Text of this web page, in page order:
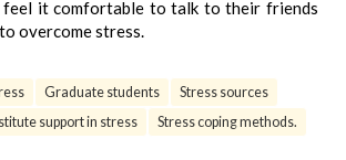
feel it comfortable to talk to their friends
overcome stress.
Graduate students
Stress sources
support in stress
Stress coping methods.